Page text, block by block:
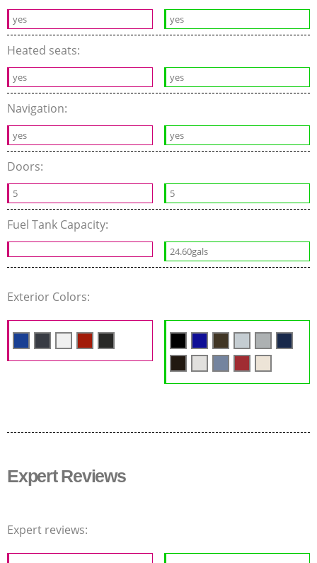
yes yes
Heated seats:
yes yes
Navigation:
yes yes
Doors:
5 5
Fuel Tank Capacity:
24.60gals
Exterior Colors:
Expert Reviews
Expert reviews: